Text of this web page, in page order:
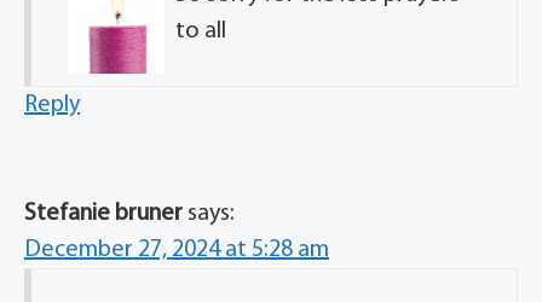
to all
Reply
Stefanie bruner says:
December 27, 2024 at 5:28 am